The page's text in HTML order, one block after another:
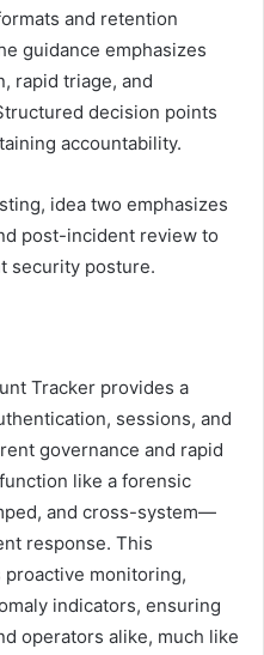
and retention
guidance emphasizes
rapid triage, and
decision points
accountability.
idea two emphasizes
post-incident review to
security posture.
Tracker provides a
sessions, and
governance and rapid
like a forensic
and cross-system—
response. This
monitoring,
indicators, ensuring
operators alike, much like